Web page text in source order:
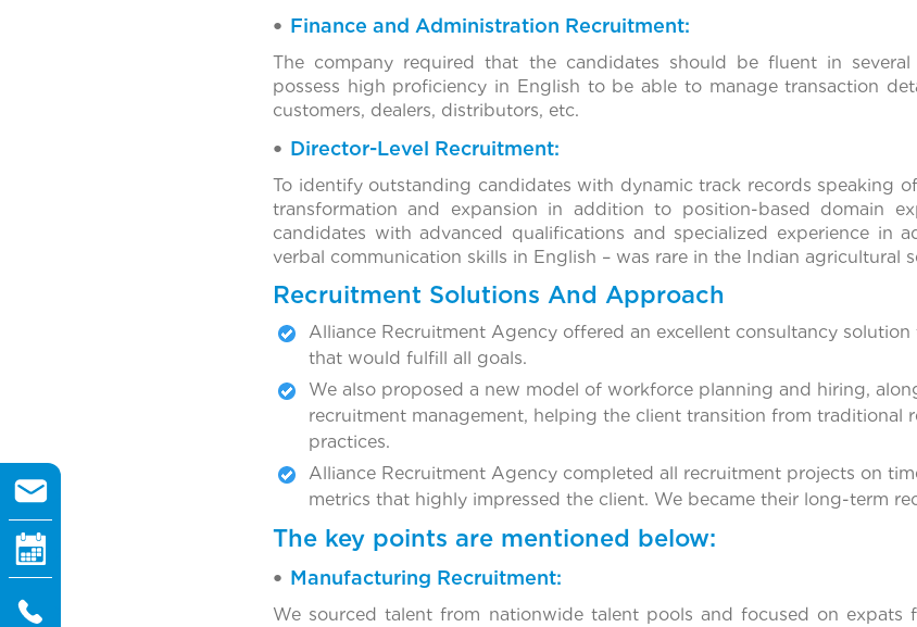
Finance and Administration Recruitment:
The company required that the candidates should be fluent in
possess high proficiency in English to be able to manage transaction
customers, dealers, distributors, etc.
Director-Level Recruitment:
To identify outstanding candidates with dynamic track records speaking
transformation and expansion in addition to position-based domain
candidates with advanced qualifications and specialized experience in
verbal communication skills in English – was rare in the Indian agricultural
Recruitment Solutions And Approach
Alliance Recruitment Agency offered an excellent consultancy
that would fulfill all goals.
We also proposed a new model of workforce planning and hiring,
recruitment management, helping the client transition from traditional
practices.
Alliance Recruitment Agency completed all recruitment projects on
metrics that highly impressed the client. We became their long-term
The key points are mentioned below:
Manufacturing Recruitment:
We sourced talent from nationwide talent pools and focused on expats